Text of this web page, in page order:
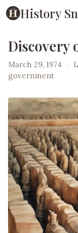
History
Discovery
March 29, 1974 ·
government